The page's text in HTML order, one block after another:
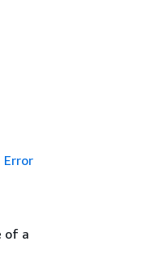
Error
of a